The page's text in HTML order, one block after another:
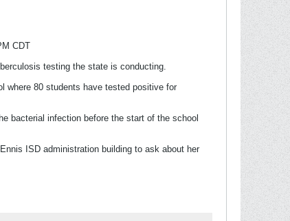
CDT
testing the state is conducting.
where 80 students have tested positive for
bacterial infection before the start of the school
ISD administration building to ask about her